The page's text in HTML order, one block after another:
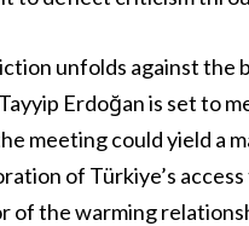
unfolds against the
Erdoğan is set to
meeting could yield a
of Türkiye’s
of the warming